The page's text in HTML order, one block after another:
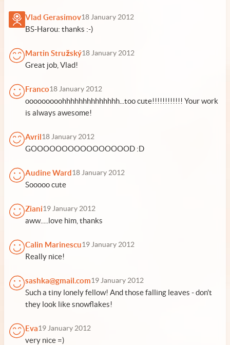
Vlad Gerasimov18 January 2012
BS-Harou: thanks :-)
Martin Stružský18 January 2012
Great job, Vlad!
Franco18 January 2012
ooooooooohhhhhhhhhhhhhh...too cute!!!!!!!!!!!! Your work
is always awesome!
Avril18 January 2012
GOOOOOOOOOOOOOOOOD :D
Audine Ward18 January 2012
Sooooo cute
Ziani19 January 2012
aww.....love him, thanks
Calin Marinescu19 January 2012
Really nice!
sashka@gmail.com19 January 2012
Such a tiny lonely fellow! And those falling leaves - don't
they look like snowflakes!
Eva19 January 2012
very nice =)